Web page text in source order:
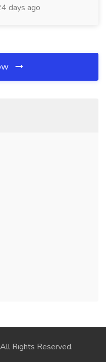
days ago
Rights Reserved.